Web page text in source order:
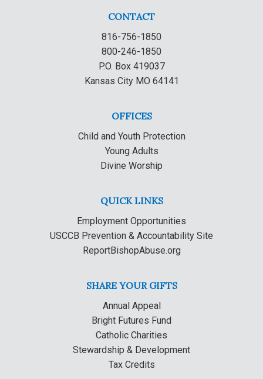
CONTACT
816-756-1850
800-246-1850
P.O. Box 419037
Kansas City MO 64141
OFFICES
Child and Youth Protection
Young Adults
Divine Worship
QUICK LINKS
Employment Opportunities
USCCB Prevention & Accountability Site
ReportBishopAbuse.org
SHARE YOUR GIFTS
Annual Appeal
Bright Futures Fund
Catholic Charities
Stewardship & Development
Tax Credits